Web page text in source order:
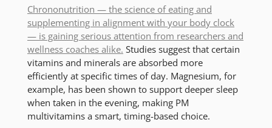
Chrononutrition — the science of eating and
supplementing in alignment with your body clock
— is gaining serious attention from researchers and
wellness coaches alike. Studies suggest that certain
vitamins and minerals are absorbed more
efficiently at specific times of day. Magnesium, for
example, has been shown to support deeper sleep
when taken in the evening, making PM
multivitamins a smart, timing-based choice.